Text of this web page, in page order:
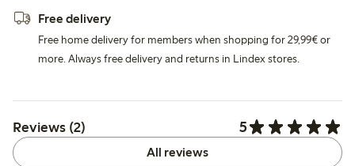
Free delivery
Free home delivery for members when shopping for 29,99€ or
more. Always free delivery and returns in Lindex stores.
Reviews (2) 5
All reviews